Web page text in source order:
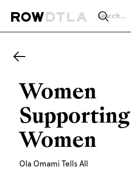
Women
Supporting
Women
Ola Omami Tells All